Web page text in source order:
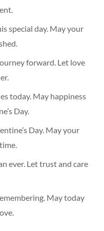
special day. May your
forward. Let love
today. May happiness
Day.
Day. May your
ever. Let trust and care
May today